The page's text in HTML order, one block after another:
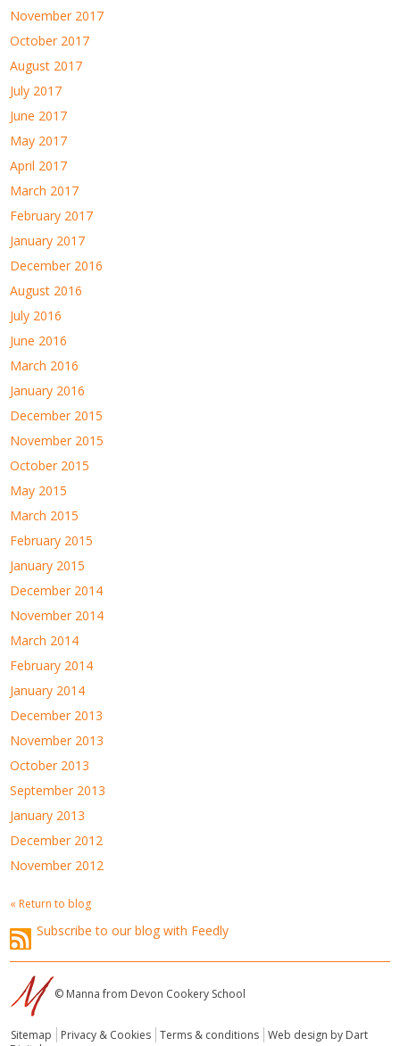
November 2017
October 2017
August 2017
July 2017
June 2017
May 2017
April 2017
March 2017
February 2017
January 2017
December 2016
August 2016
July 2016
June 2016
March 2016
January 2016
December 2015
November 2015
October 2015
May 2015
March 2015
February 2015
January 2015
December 2014
November 2014
March 2014
February 2014
January 2014
December 2013
November 2013
October 2013
September 2013
January 2013
December 2012
November 2012
« Return to blog
Subscribe to our blog with Feedly
© Manna from Devon Cookery School
Sitemap Privacy & Cookies Terms & conditions
Web design by Dart